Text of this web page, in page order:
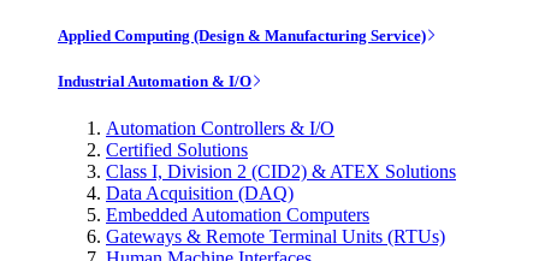
Applied Computing (Design & Manufacturing Service)
Industrial Automation & I/O
Automation Controllers & I/O
Certified Solutions
Class I, Division 2 (CID2) & ATEX Solutions
Data Acquisition (DAQ)
Embedded Automation Computers
Gateways & Remote Terminal Units (RTUs)